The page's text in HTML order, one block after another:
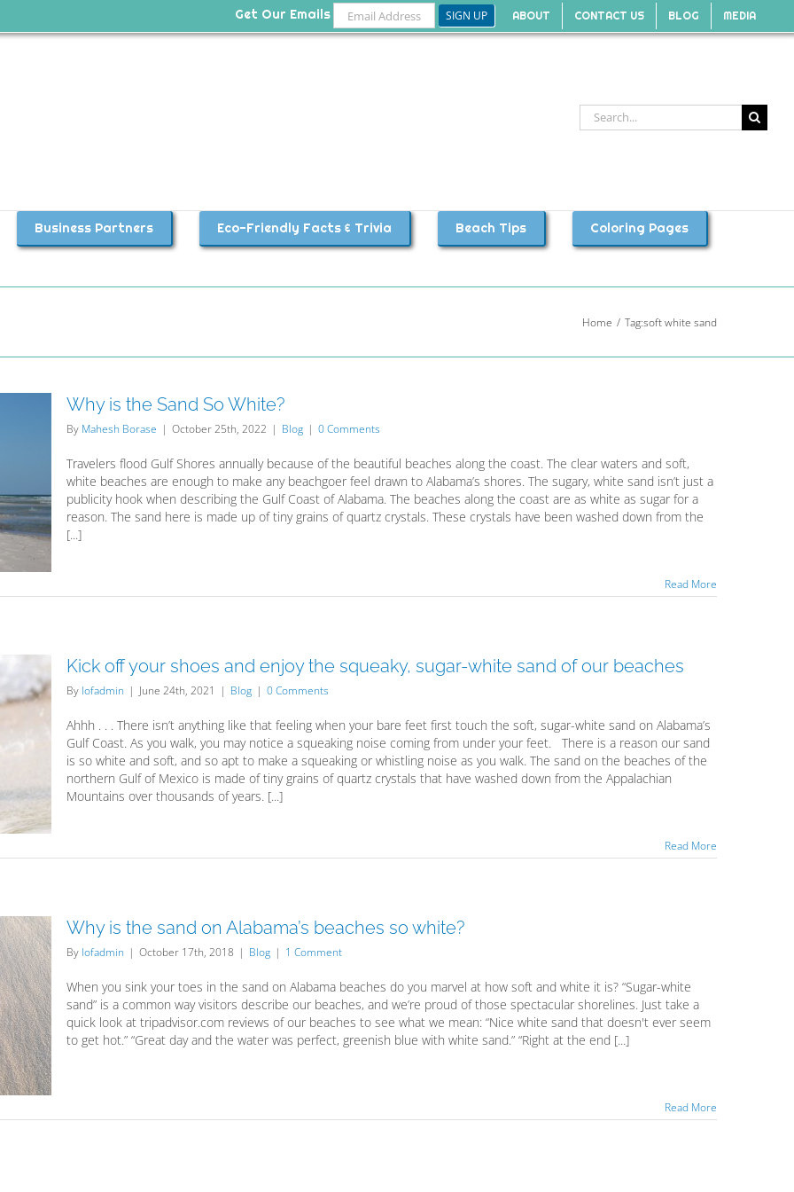
ABOUT CONTACT US BLOG MEDIA
Get Our Emails
Search
for:
Business Partners Eco-Friendly Facts & Trivia Beach Tips Coloring Pages
Home Tag:soft white sand
Why is the Sand So White?
By Mahesh Borase | October 25th, 2022 | Blog | 0 Comments
Travelers flood Gulf Shores annually because of the beautiful beaches along the coast. The clear waters and soft,
white beaches are enough to make any beachgoer feel drawn to Alabama’s shores. The sugary, white sand isn’t just a
publicity hook when describing the Gulf Coast of Alabama. The beaches along the coast are as white as sugar for a
reason. The sand here is made up of tiny grains of quartz crystals. These crystals have been washed down from the
[...]
Read More
Kick off your shoes and enjoy the squeaky, sugar-white sand of our beaches
By lofadmin | June 24th, 2021 | Blog | 0 Comments
Ahhh . . . There isn’t anything like that feeling when your bare feet first touch the soft, sugar-white sand on Alabama’s
Gulf Coast. As you walk, you may notice a squeaking noise coming from under your feet. There is a reason our sand
is so white and soft, and so apt to make a squeaking or whistling noise as you walk. The sand on the beaches of the
northern Gulf of Mexico is made of tiny grains of quartz crystals that have washed down from the Appalachian
Mountains over thousands of years. [...]
Read More
Why is the sand on Alabama’s beaches so white?
By lofadmin | October 17th, 2018 | Blog | 1 Comment
When you sink your toes in the sand on Alabama beaches do you marvel at how soft and white it is? “Sugar-white
sand” is a common way visitors describe our beaches, and we’re proud of those spectacular shorelines. Just take a
quick look at tripadvisor.com reviews of our beaches to see what we mean: “Nice white sand that doesn't ever seem
to get hot.” “Great day and the water was perfect, greenish blue with white sand.” “Right at the end [...]
Read More